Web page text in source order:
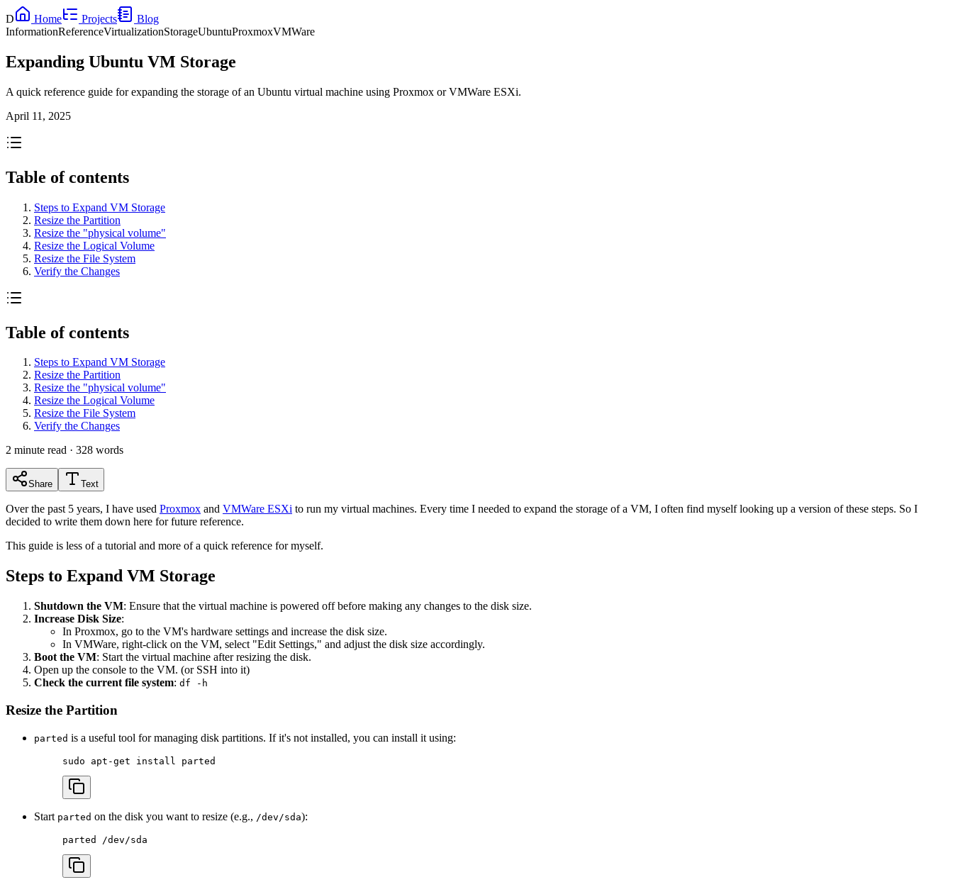
D Home Projects
Blog
InformationReferenceVirtualizationStorageUbuntuProxmoxVMWare
Expanding Ubuntu VM Storage
A quick reference guide for expanding the storage of an Ubuntu virtual machine using Proxmox or VMWare ESXi.
April 11, 2025
Table of contents
Steps to Expand VM Storage
Resize the Partition
Resize the "physical volume"
Resize the Logical Volume
Resize the File System
Verify the Changes
Table of contents
Steps to Expand VM Storage
Resize the Partition
Resize the "physical volume"
Resize the Logical Volume
Resize the File System
Verify the Changes
2 minute read · 328 words
Share Text
Over the past 5 years, I have used Proxmox and VMWare ESXi to run my virtual machines. Every time I needed to expand the storage of a VM, I often find myself looking up a version of these steps. So I
decided to write them down here for future reference.
This guide is less of a tutorial and more of a quick reference for myself.
Steps to Expand VM Storage
Shutdown the VM: Ensure that the virtual machine is powered off before making any changes to the disk size.
Increase Disk Size:
In Proxmox, go to the VM's hardware settings and increase the disk size.
In VMWare, right-click on the VM, select "Edit Settings," and adjust the disk size accordingly.
Boot the VM: Start the virtual machine after resizing the disk.
Open up the console to the VM. (or SSH into it)
Check the current file system: df -h
Resize the Partition
parted is a useful tool for managing disk partitions. If it's not installed, you can install it using:
sudo apt-get install parted
Start parted on the disk you want to resize (e.g., /dev/sda):
parted /dev/sda